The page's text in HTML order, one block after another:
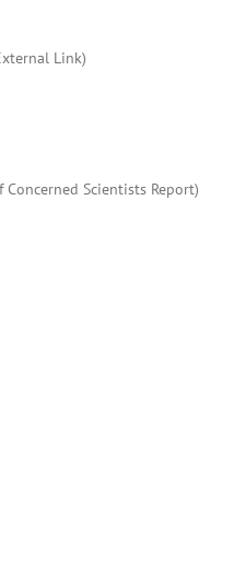
Link)
Concerned Scientists Report)